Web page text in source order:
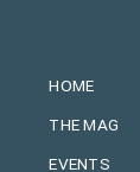
HOME
THE MAG
EVENTS